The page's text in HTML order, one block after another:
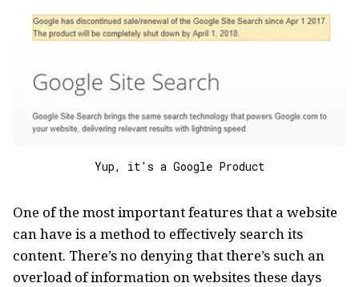
Yup, it's a Google Product
One of the most important features that a website
can have is a method to effectively search its
content. There’s no denying that there’s such an
overload of information on websites these days